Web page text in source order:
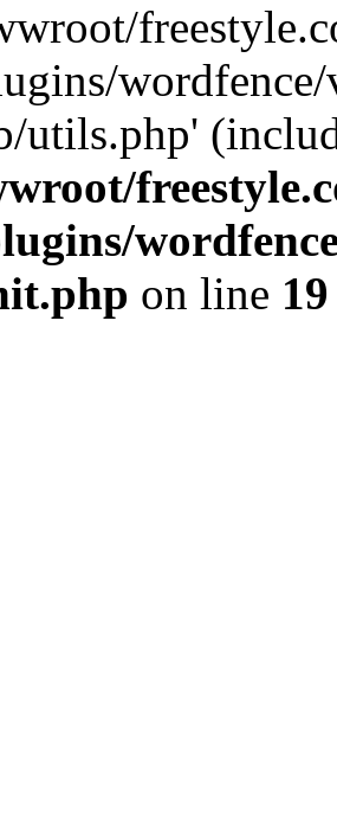
utils.php'
on line 19